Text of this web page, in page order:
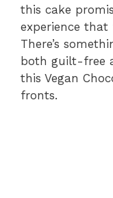
this cake
experience that
There’s
both guilt-free
this Vegan
fronts.